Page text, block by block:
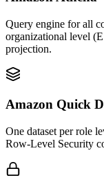
Query engine for all
organizational level
projection.
Amazon Quick
One dataset per role
Row-Level Security